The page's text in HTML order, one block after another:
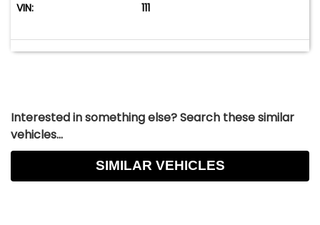
VIN: 111
Interested in something else? Search these similar
vehicles...
SIMILAR VEHICLES